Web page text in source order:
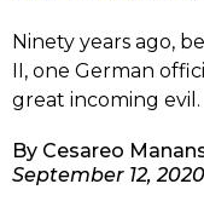
Ninety years ago,
II, one German
great incoming evil.
By Cesareo
September 12, 2020